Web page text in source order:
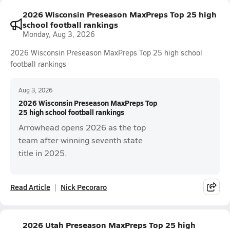
2026 Wisconsin Preseason MaxPreps Top 25 high
school football rankings
Monday, Aug 3, 2026
2026 Wisconsin Preseason MaxPreps Top 25 high school
football rankings
Aug 3, 2026
2026 Wisconsin Preseason MaxPreps Top
25 high school football rankings
Arrowhead opens 2026 as the top
team after winning seventh state
title in 2025.
Read Article Nick Pecoraro
2026 Utah Preseason MaxPreps Top 25 high